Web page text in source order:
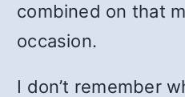
combined on that
occasion.
I don’t remember